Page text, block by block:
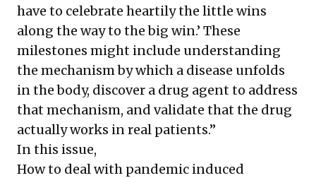
have to celebrate heartily the little wins
along the way to the big win.’ These
milestones might include understanding
the mechanism by which a disease unfolds
in the body, discover a drug agent to address
that mechanism, and validate that the drug
actually works in real patients.”
In this issue,
How to deal with pandemic induced